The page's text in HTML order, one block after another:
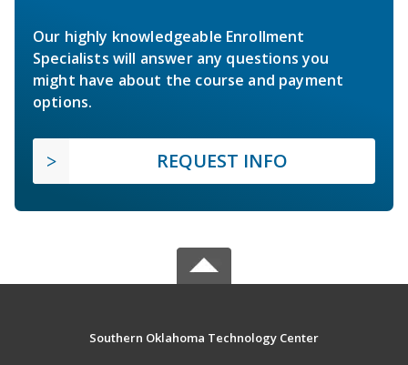
Our highly knowledgeable Enrollment
Specialists will answer any questions you
might have about the course and payment
options.
REQUEST INFO
Southern Oklahoma Technology Center